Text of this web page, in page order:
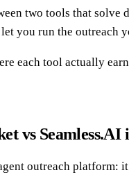
two tools that solve
you run the outreach
each tool actually
vs Seamless.AI
outreach platform: